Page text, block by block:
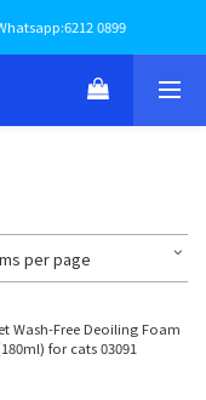
0899
per page